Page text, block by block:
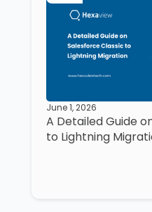
June 1, 2026
A Detailed Guide
to Lightning